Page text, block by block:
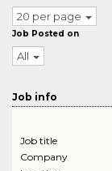
20 per page
Job Posted on
All
Job info
Job title
Company